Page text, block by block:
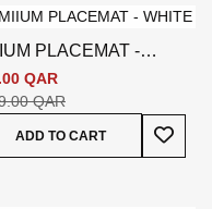
List
PLACEMAT -
QAR
QAR
ADD TO CART
Add